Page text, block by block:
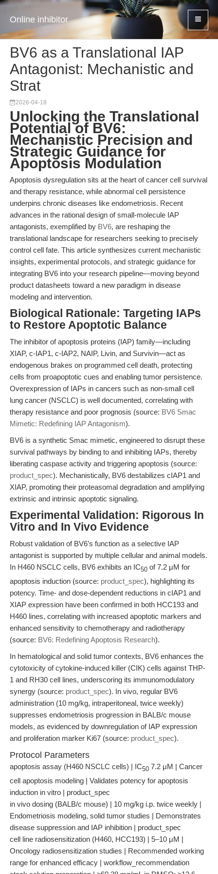
Online inhibitor
BV6 as a Translational IAP
Antagonist: Mechanistic and
Strat
2026-04-18
Unlocking the Translational
Potential of BV6:
Mechanistic Precision and
Strategic Guidance for
Apoptosis Modulation
Apoptosis dysregulation sits at the heart of cancer cell survival
and therapy resistance, while abnormal cell persistence
underpins chronic diseases like endometriosis. Recent
advances in the rational design of small-molecule IAP
antagonists, exemplified by BV6, are reshaping the
translational landscape for researchers seeking to precisely
control cell fate. This article synthesizes current mechanistic
insights, experimental protocols, and strategic guidance for
integrating BV6 into your research pipeline—moving beyond
product datasheets toward a new paradigm in disease
modeling and intervention.
Biological Rationale: Targeting IAPs
to Restore Apoptotic Balance
The inhibitor of apoptosis proteins (IAP) family—including
XIAP, c-IAP1, c-IAP2, NAIP, Livin, and Survivin—act as
endogenous brakes on programmed cell death, protecting
cells from proapoptotic cues and enabling tumor persistence.
Overexpression of IAPs in cancers such as non-small cell
lung cancer (NSCLC) is well documented, correlating with
therapy resistance and poor prognosis (source: BV6 Smac
Mimetic: Redefining IAP Antagonism).
BV6 is a synthetic Smac mimetic, engineered to disrupt these
survival pathways by binding to and inhibiting IAPs, thereby
liberating caspase activity and triggering apoptosis (source:
product_spec). Mechanistically, BV6 destabilizes cIAP1 and
XIAP, promoting their proteasomal degradation and amplifying
extrinsic and intrinsic apoptotic signaling.
Experimental Validation: Rigorous In
Vitro and In Vivo Evidence
Robust validation of BV6’s function as a selective IAP
antagonist is supported by multiple cellular and animal models.
In H460 NSCLC cells, BV6 exhibits an IC50 of 7.2 μM for
apoptosis induction (source: product_spec), highlighting its
potency. Time- and dose-dependent reductions in cIAP1 and
XIAP expression have been confirmed in both HCC193 and
H460 lines, correlating with increased apoptotic markers and
enhanced sensitivity to chemotherapy and radiotherapy
(source: BV6: Redefining Apoptosis Research).
In hematological and solid tumor contexts, BV6 enhances the
cytotoxicity of cytokine-induced killer (CIK) cells against THP-
1 and RH30 cell lines, underscoring its immunomodulatory
synergy (source: product_spec). In vivo, regular BV6
administration (10 mg/kg, intraperitoneal, twice weekly)
suppresses endometriosis progression in BALB/c mouse
models, as evidenced by downregulation of IAP expression
and proliferation marker Ki67 (source: product_spec).
Protocol Parameters
apoptosis assay (H460 NSCLC cells) | IC50 7.2 μM | Cancer
cell apoptosis modeling | Validates potency for apoptosis
induction in vitro | product_spec
in vivo dosing (BALB/c mouse) | 10 mg/kg i.p. twice weekly |
Endometriosis modeling, solid tumor studies | Demonstrates
disease suppression and IAP inhibition | product_spec
cell line radiosensitization (H460, HCC193) | 5–10 μM |
Oncology radiosensitization studies | Recommended working
range for enhanced efficacy | workflow_recommendation